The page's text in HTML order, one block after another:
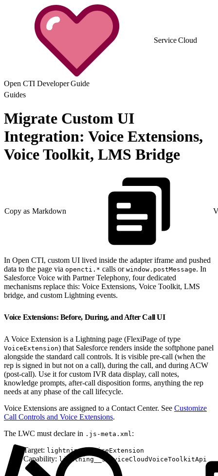
Service Cloud
Open CTI Developer Guide
Guides
Migrate Custom UI
Integration: Voice Extensions,
Voice Toolkit, LMS Bridge
Copy as Markdown
In Open CTI, custom UI lived inside the adapter iframe and pushed
data to the page via opencti.* calls or window.postMessage. In
Salesforce Voice with Partner Telephony, four dedicated
mechanisms replace this: Voice Extensions, Voice Toolkit, LMS
bridge, and custom Lightning events.
Voice Extensions: Before, During, and After Call UI
A Voice Extension is a Lightning page (FlexiPage of type
VoiceExtension) that Salesforce renders inside the softphone panel
alongside the standard call controls. It is visible pre-call (when the
rep is signed in but not on a call), during the call, and during ACW
(post-call). Use it for custom IVR data display, call notes,
knowledge prompts, after-call disposition forms, anything the rep
needs at any phase of the call lifecycle.
Voice Extensions are assigned to a Contact Center. See Customize
Call Controls and Voice Extensions.
The LWC must declare in .js-meta.xml :
Target: lightning__VoiceExtension
Capability: lightning__ServiceCloudVoiceToolkitApi